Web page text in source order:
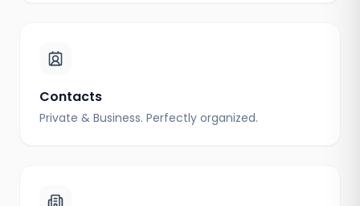
Contacts
Private & Business. Perfectly organized.